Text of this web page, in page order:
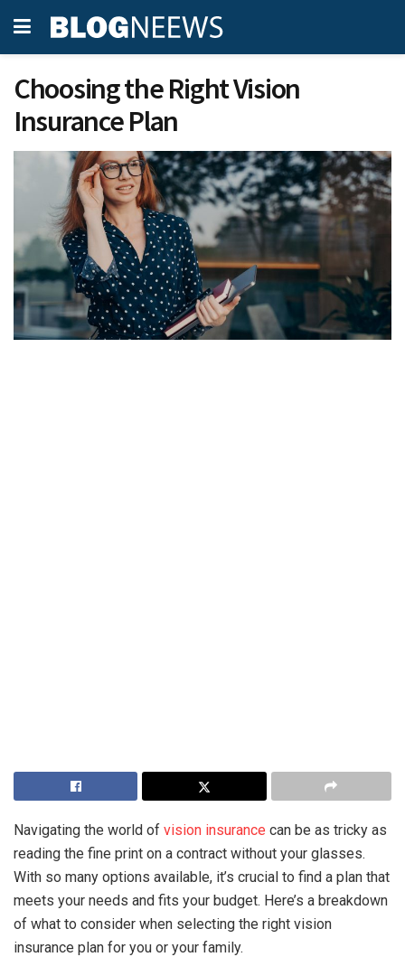
Choosing the Right Vision
Insurance Plan
Navigating the world of vision insurance can be as tricky as
reading the fine print on a contract without your glasses.
With so many options available, it’s crucial to find a plan that
meets your needs and fits your budget. Here’s a breakdown
of what to consider when selecting the right vision
insurance plan for you or your family.